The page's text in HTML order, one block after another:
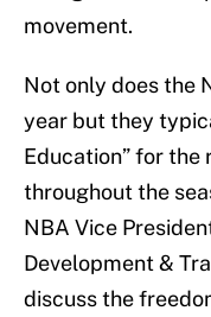
movement.
Not only does the
year but they
Education” for the
throughout the
NBA Vice
Development &
discuss the